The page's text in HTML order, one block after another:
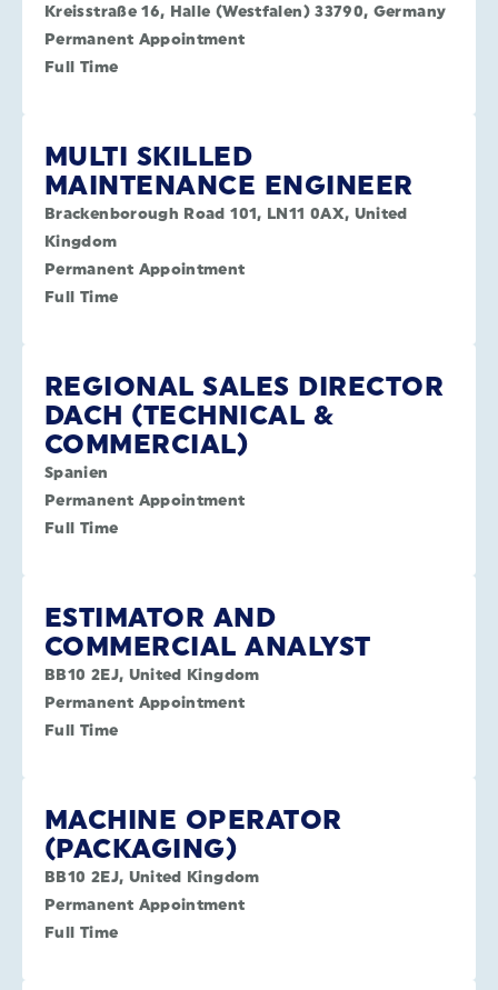
Kreisstraße 16, Halle (Westfalen) 33790, Germany
Permanent Appointment
Full Time
MULTI SKILLED
MAINTENANCE ENGINEER
Brackenborough Road 101, LN11 0AX, United
Kingdom
Permanent Appointment
Full Time
REGIONAL SALES DIRECTOR
DACH (TECHNICAL &
COMMERCIAL)
Spanien
Permanent Appointment
Full Time
ESTIMATOR AND
COMMERCIAL ANALYST
BB10 2EJ, United Kingdom
Permanent Appointment
Full Time
MACHINE OPERATOR
(PACKAGING)
BB10 2EJ, United Kingdom
Permanent Appointment
Full Time